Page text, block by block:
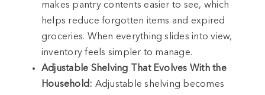
makes pantry contents easier to see, which
helps reduce forgotten items and expired
groceries. When everything slides into view,
inventory feels simpler to manage.
Adjustable Shelving That Evolves With the
Household: Adjustable shelving becomes